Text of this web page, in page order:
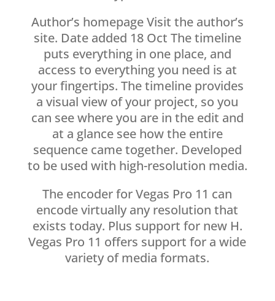
Author’s homepage Visit the author’s
site. Date added 18 Oct The timeline
puts everything in one place, and
access to everything you need is at
your fingertips. The timeline provides
a visual view of your project, so you
can see where you are in the edit and
at a glance see how the entire
sequence came together. Developed
to be used with high-resolution media.
The encoder for Vegas Pro 11 can
encode virtually any resolution that
exists today. Plus support for new H.
Vegas Pro 11 offers support for a wide
variety of media formats.